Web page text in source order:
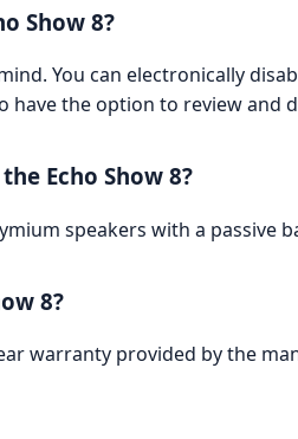
Show 8?
You can electronically
have the option to review and
Echo Show 8?
speakers with a
8?
warranty provided by the